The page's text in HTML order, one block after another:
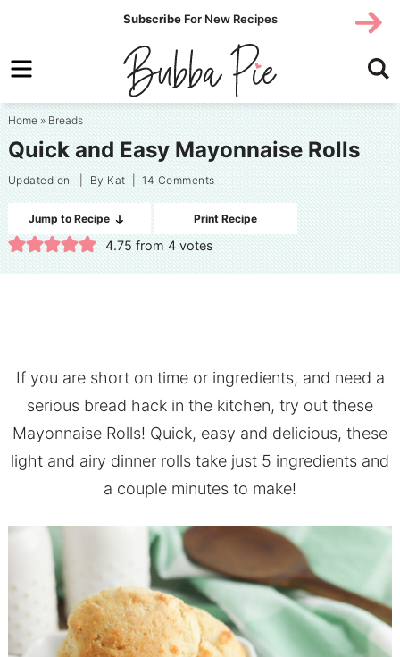
to
primary
Skip
to
content
Skip
primary
sidebar
Subscribe For New Recipes
Home»Breads
Quick and Easy Mayonnaise Rolls
Updated on| ByKat|14 Comments
Jump to Recipe Print Recipe
4.75from4votes
If you are short on time or ingredients, and need a
serious bread hack in the kitchen, try out these
Mayonnaise Rolls! Quick, easy and delicious, these
light and airy dinner rolls take just 5 ingredients and
a couple minutes to make!
SUBS
CRIBE